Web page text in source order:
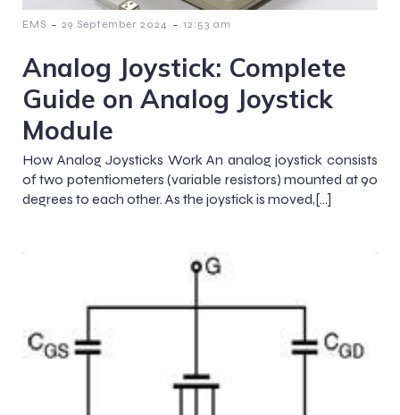
EMS - 29 September 2024 - 12:53 am
Analog Joystick: Complete
Guide on Analog Joystick
Module
How Analog Joysticks Work An analog joystick consists
of two potentiometers (variable resistors) mounted at 90
degrees to each other. As the joystick is moved,[…]